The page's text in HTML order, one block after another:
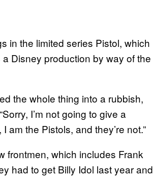
in the limited series Pistol, which
Disney production by way of the
the whole thing into a rubbish,
I’m not going to give a
the Pistols, and they’re not.”
frontmen, which includes Frank
had to get Billy Idol last year and